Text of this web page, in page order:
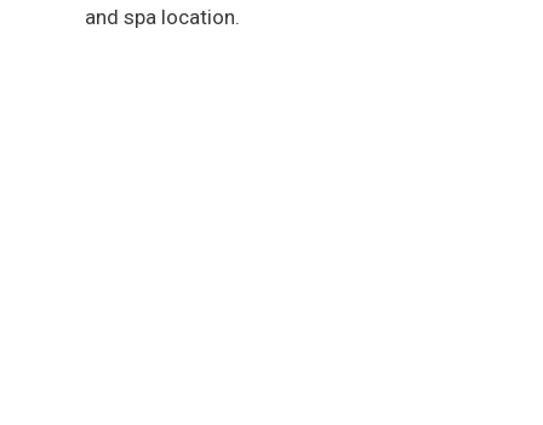
and spa location.